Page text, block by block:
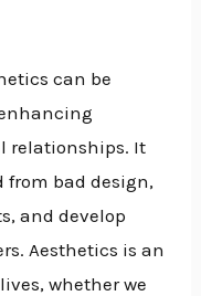
can be
relationships. It
from bad design,
and develop
Aesthetics is an
whether we